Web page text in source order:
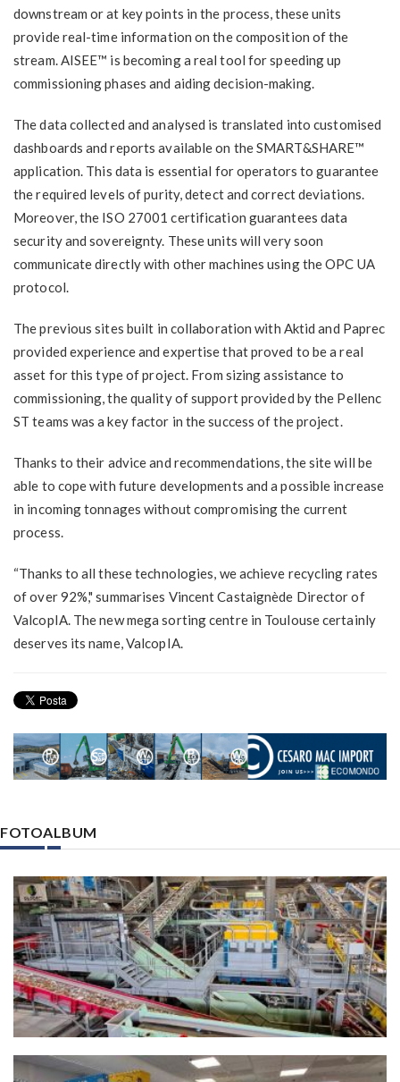
downstream or at key points in the process, these units
provide real-time information on the composition of the
stream. AISEE™ is becoming a real tool for speeding up
commissioning phases and aiding decision-making.
The data collected and analysed is translated into customised
dashboards and reports available on the SMART&SHARE™
application. This data is essential for operators to guarantee
the required levels of purity, detect and correct deviations.
Moreover, the ISO 27001 certification guarantees data
security and sovereignty. These units will very soon
communicate directly with other machines using the OPC UA
protocol.
The previous sites built in collaboration with Aktid and Paprec
provided experience and expertise that proved to be a real
asset for this type of project. From sizing assistance to
commissioning, the quality of support provided by the Pellenc
ST teams was a key factor in the success of the project.
Thanks to their advice and recommendations, the site will be
able to cope with future developments and a possible increase
in incoming tonnages without compromising the current
process.
“Thanks to all these technologies, we achieve recycling rates
of over 92%," summarises Vincent Castaignède Director of
ValcopIA. The new mega sorting centre in Toulouse certainly
deserves its name, ValcopIA.
FOTOALBUM